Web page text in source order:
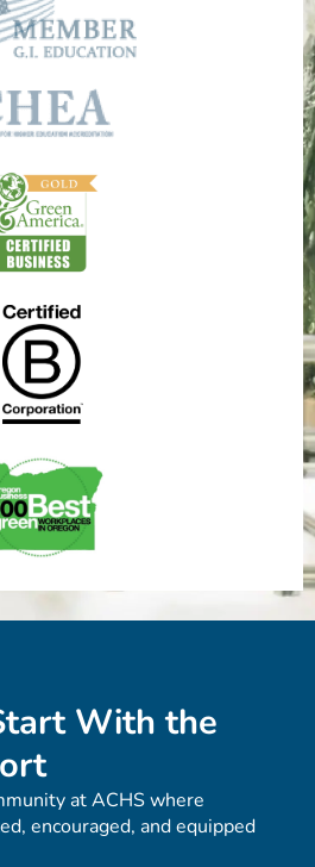
With the
at ACHS where
encouraged, and equipped